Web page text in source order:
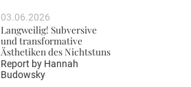
03.06.2026
Langweilig! Subversive
und transformative
Ästhetiken des Nichtstuns
Report by Hannah
Budowsky